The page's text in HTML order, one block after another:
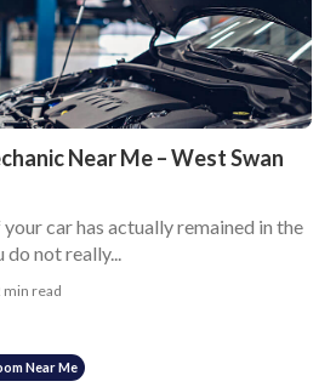
Near Me – West Swan
car has actually remained in the
do not really...
min read
Near Me